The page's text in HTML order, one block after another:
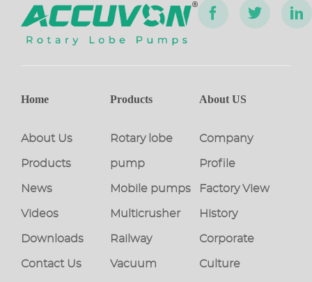
Home
About Us
Products
News
Videos
Downloads
Contact Us
Products
Rotary lobe
pump
Mobile pumps
Multicrusher
Railway
Vacuum
About US
Company
Profile
Factory View
History
Corporate
Culture